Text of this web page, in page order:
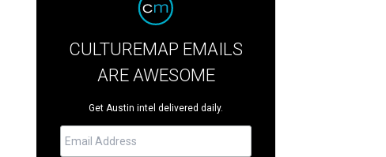
CULTUREMAP EMAILS
ARE AWESOME
Get Austin intel delivered daily.